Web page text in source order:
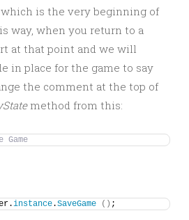
which is the very beginning of
way, when you return to a
at that point and we will
in place for the game to say
the comment at the top of
method from this:
Game
instance.SaveGame () ;